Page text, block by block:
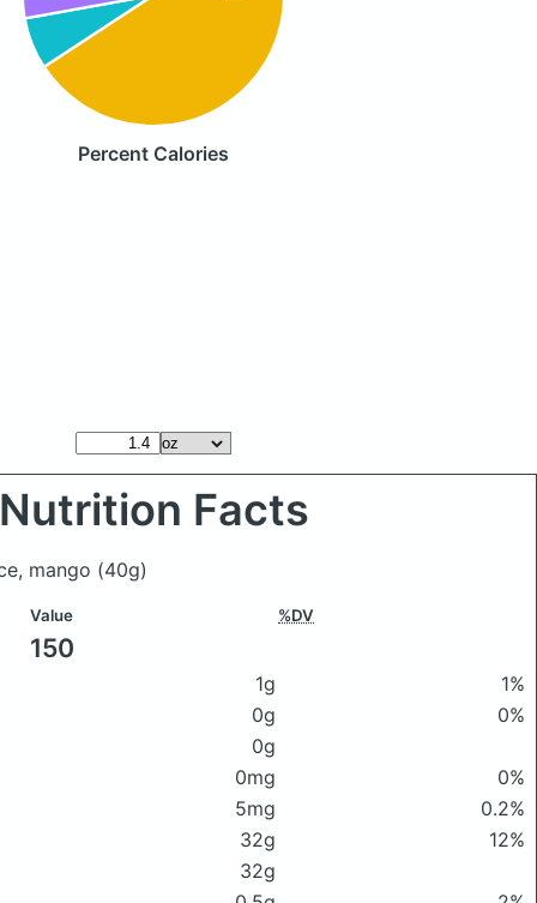
Percent Calories
Nutrition Facts
mango (40g)
Value %DV
150
1g
1%
0g
0%
0g
0mg
0%
5mg
0.2%
32g
12%
32g